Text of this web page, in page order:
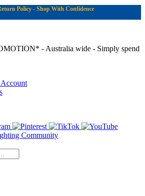
Policy - Shop With Confidence
- Australia wide - Simply spend